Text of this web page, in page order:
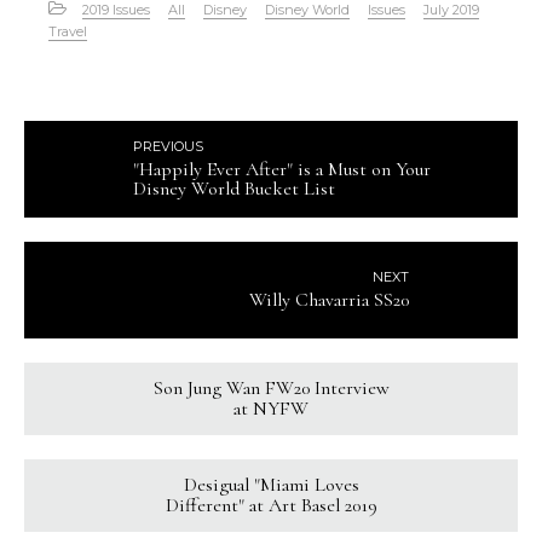
2019 Issues All Disney Disney World Issues
July 2019
Travel
PREVIOUS
"Happily Ever After" is a Must on Your
Disney World Bucket List
NEXT
Willy Chavarria SS20
Son Jung Wan FW20 Interview
at NYFW
Desigual "Miami Loves
Different" at Art Basel 2019